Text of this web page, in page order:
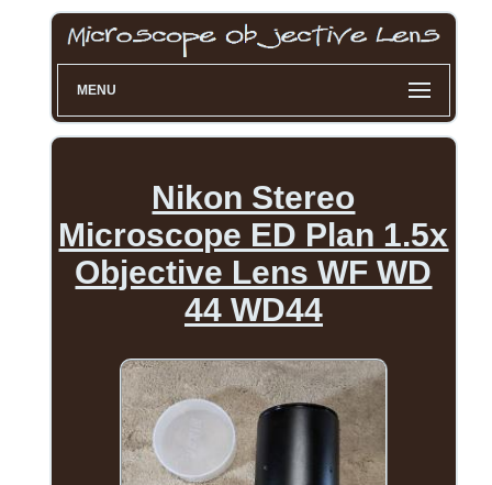
MENU
Nikon Stereo
Microscope ED Plan 1.5x
Objective Lens WF WD
44 WD44